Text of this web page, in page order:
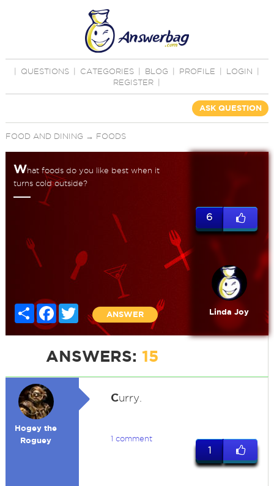
QUESTIONS CATEGORIES BLOG PROFILE LOGIN
REGISTER
ASK QUESTION
FOOD AND DINING → FOODS
What foods do you like best when it
turns cold outside?
Share FacebookTwitter
ANSWER
6
Linda Joy
ANSWERS: 15
Hogey the
Roguey
Curry.
1 comment
1